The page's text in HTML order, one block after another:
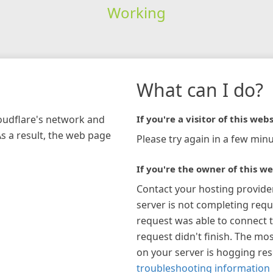
Working
network and
a result, the web page
What can I do?
If you're a visitor of this
Please try again in a few
If you're the owner of this
Contact your hosting
server is not completing
request was able to connect
request didn't finish. The
on your server is hogging
troubleshooting information